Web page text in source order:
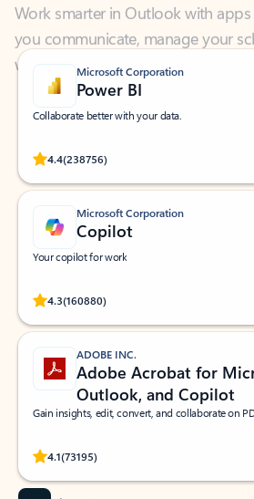
what you need—simply and fast.
Microsoft Corporation
Power BI
Collaborate better with your data.
4.4(238756)
Rated (#=ratingAverage#) stars out of 5 stars,
Microsoft Corporation
Copilot
Your copilot for work
4.3(160880)
Rated (#=ratingAverage#) stars out of 5 stars,
ADOBE INC.
Adobe Acrobat for
Outlook, and Copilot
Gain insights, edit, convert, and collaborate on
4.1(73195)
Rated (#=ratingAverage#) stars out of 5 stars,